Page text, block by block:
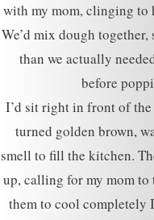
with my mom, clinging to
We’d mix dough
than we actually
before
I’d sit right in front of
turned golden brown,
smell to fill the kitchen.
up, calling for my mom
them to cool completely